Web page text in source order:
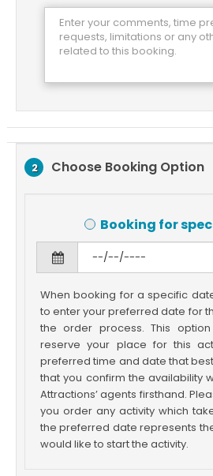
2 Choose Booking Option
Booking for
When booking for a specific
to enter your preferred date for
the order process. This
reserve your place for this
preferred time and date that
that you confirm the availability
Attractions’ agents firsthand.
you order any activity which
the preferred date represents
would like to start the activity.